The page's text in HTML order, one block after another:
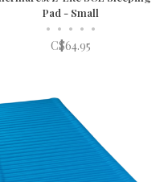
Pad - Small
• • • • •
C$64.95